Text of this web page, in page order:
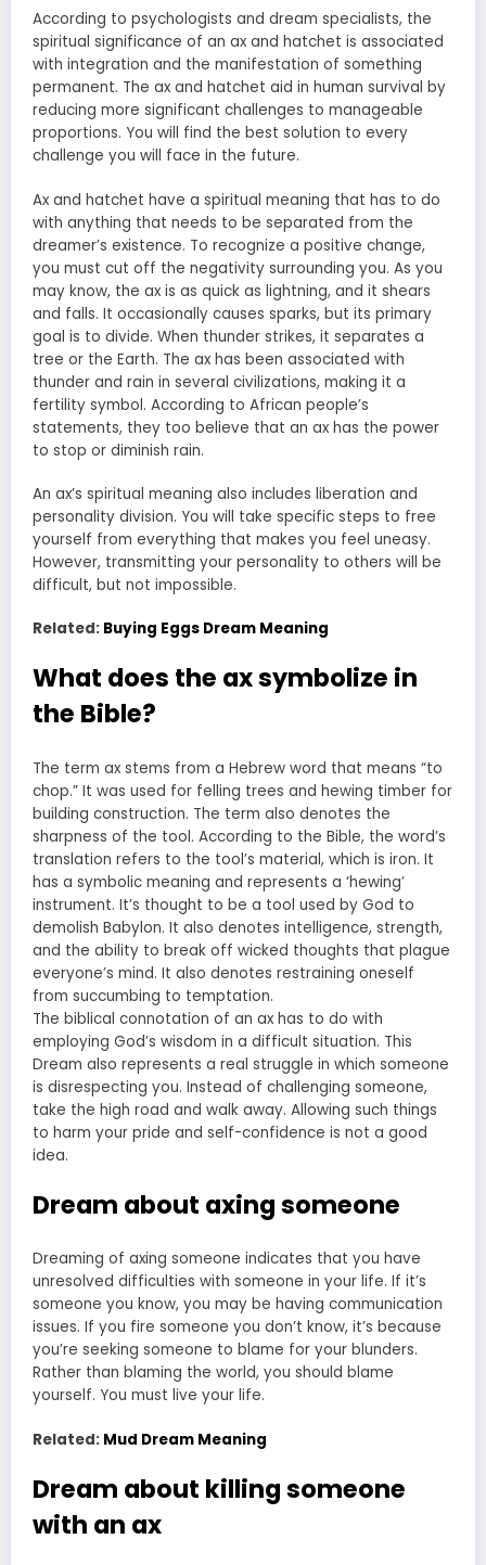
According to psychologists and dream specialists, the
spiritual significance of an ax and hatchet is associated
with integration and the manifestation of something
permanent. The ax and hatchet aid in human survival by
reducing more significant challenges to manageable
proportions. You will find the best solution to every
challenge you will face in the future.
Ax and hatchet have a spiritual meaning that has to do
with anything that needs to be separated from the
dreamer’s existence. To recognize a positive change,
you must cut off the negativity surrounding you. As you
may know, the ax is as quick as lightning, and it shears
and falls. It occasionally causes sparks, but its primary
goal is to divide. When thunder strikes, it separates a
tree or the Earth. The ax has been associated with
thunder and rain in several civilizations, making it a
fertility symbol. According to African people’s
statements, they too believe that an ax has the power
to stop or diminish rain.
An ax’s spiritual meaning also includes liberation and
personality division. You will take specific steps to free
yourself from everything that makes you feel uneasy.
However, transmitting your personality to others will be
difficult, but not impossible.
Related: Buying Eggs Dream Meaning
What does the ax symbolize in
the Bible?
The term ax stems from a Hebrew word that means “to
chop.” It was used for felling trees and hewing timber for
building construction. The term also denotes the
sharpness of the tool. According to the Bible, the word’s
translation refers to the tool’s material, which is iron. It
has a symbolic meaning and represents a ‘hewing’
instrument. It’s thought to be a tool used by God to
demolish Babylon. It also denotes intelligence, strength,
and the ability to break off wicked thoughts that plague
everyone’s mind. It also denotes restraining oneself
from succumbing to temptation.
The biblical connotation of an ax has to do with
employing God’s wisdom in a difficult situation. This
Dream also represents a real struggle in which someone
is disrespecting you. Instead of challenging someone,
take the high road and walk away. Allowing such things
to harm your pride and self-confidence is not a good
idea.
Dream about axing someone
Dreaming of axing someone indicates that you have
unresolved difficulties with someone in your life. If it’s
someone you know, you may be having communication
issues. If you fire someone you don’t know, it’s because
you’re seeking someone to blame for your blunders.
Rather than blaming the world, you should blame
yourself. You must live your life.
Related: Mud Dream Meaning
Dream about killing someone
with an ax